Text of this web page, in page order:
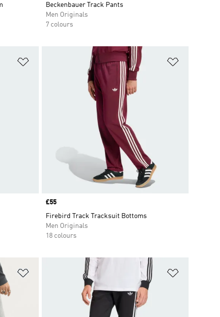
Beckenbauer Track Pants
Men Originals
7 colours
Price
£55
Firebird Track Tracksuit Bottoms
Men Originals
18 colours